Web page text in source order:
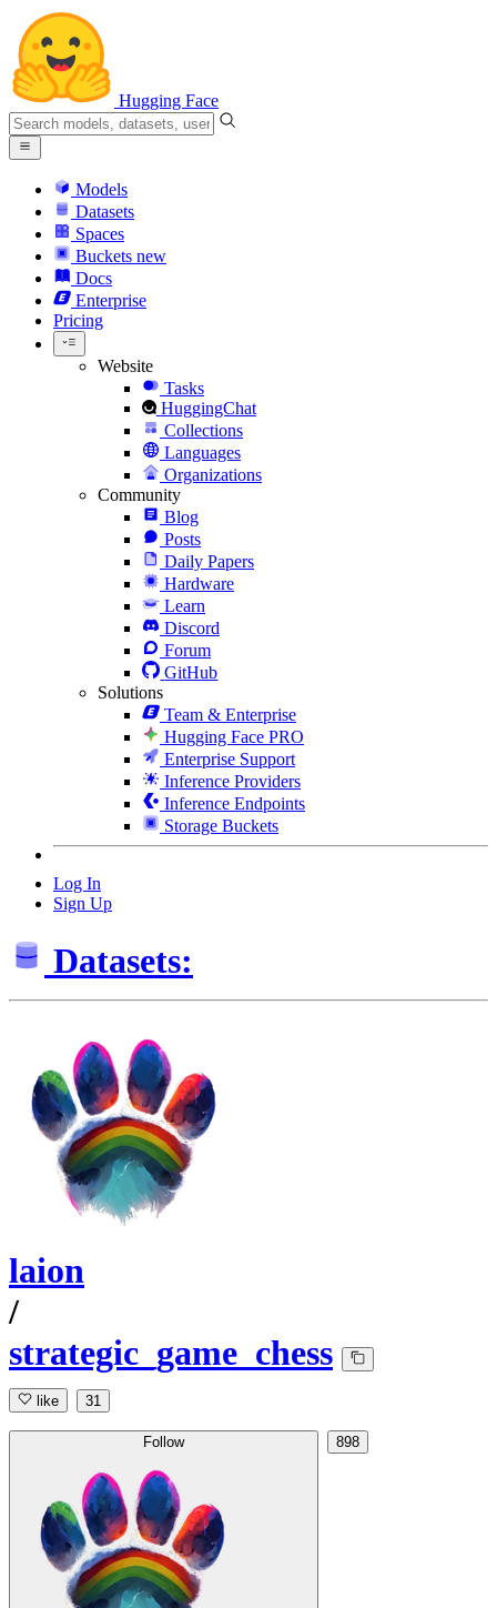
Hugging Face
Models
Datasets
Spaces
Buckets new
Docs
Enterprise
Pricing
Website
Tasks
HuggingChat
Collections
Languages
Organizations
Community
Blog
Posts
Daily Papers
Hardware
Learn
Discord
Forum
GitHub
Solutions
Team & Enterprise
Hugging Face PRO
Enterprise Support
Inference Providers
Inference Endpoints
Storage Buckets
Log In
Sign Up
Datasets:
laion
/
strategic_game_chess
like 31
Follow 898